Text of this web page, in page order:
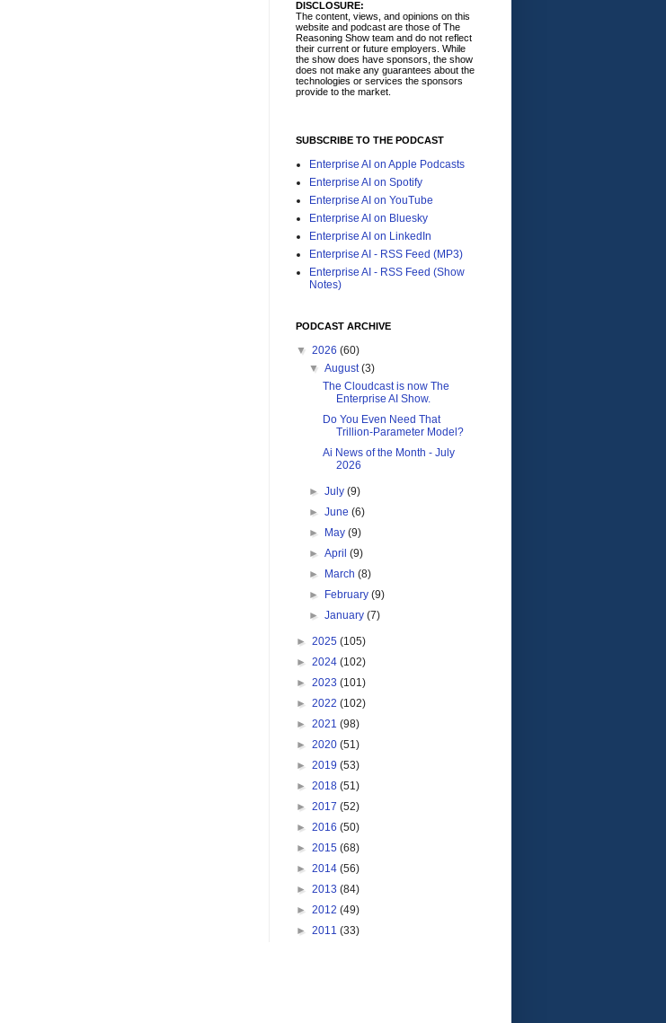
DISCLOSURE:
The content, views, and opinions on this
website and podcast are those of The
Reasoning Show team and do not reflect
their current or future employers. While
the show does have sponsors, the show
does not make any guarantees about the
technologies or services the sponsors
provide to the market.
SUBSCRIBE TO THE PODCAST
Enterprise AI on Apple Podcasts
Enterprise AI on Spotify
Enterprise AI on YouTube
Enterprise AI on Bluesky
Enterprise AI on LinkedIn
Enterprise AI - RSS Feed (MP3)
Enterprise AI - RSS Feed (Show
Notes)
PODCAST ARCHIVE
▼ 2026 (60)
▼August(3)
The Cloudcast is now The
Enterprise AI Show.
Do You Even Need That
Trillion-Parameter Model?
Ai News of the Month - July
2026
►July(9)
►June(6)
►
May(9)
►April(9)
►
March(8)
►
February(9)
►January(7)
► 2025 (105)
► 2024 (102)
► 2023 (101)
► 2022 (102)
► 2021 (98)
► 2020 (51)
► 2019 (53)
► 2018 (51)
► 2017 (52)
► 2016 (50)
► 2015 (68)
► 2014 (56)
► 2013 (84)
► 2012 (49)
► 2011 (33)